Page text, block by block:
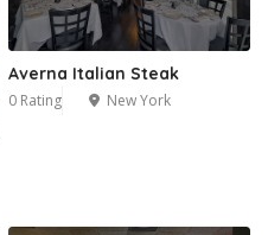
Averna Italian Steak
0 Rating New York